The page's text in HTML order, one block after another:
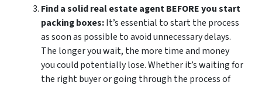
Find a solid real estate agent BEFORE you start
packing boxes:It’s essential to start the process
as soon as possible to avoid unnecessary delays.
The longer you wait, the more time and money
you could potentially lose. Whether it’s waiting for
the right buyer or going through the process of